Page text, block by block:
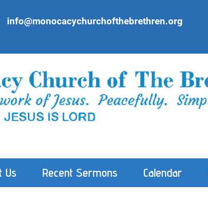
info@monocacychurchofthebrethren.org
Us Recent Sermons Calendar